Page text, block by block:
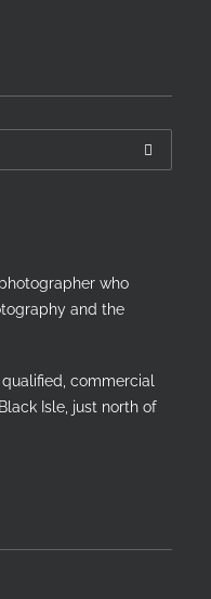
who
and the
commercial
Isle, just north of